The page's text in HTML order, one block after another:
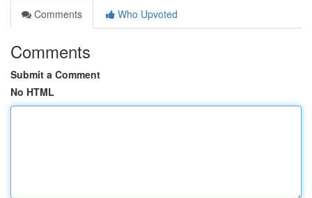
Comments
Who Upvoted
Comments
Submit a Comment
No HTML